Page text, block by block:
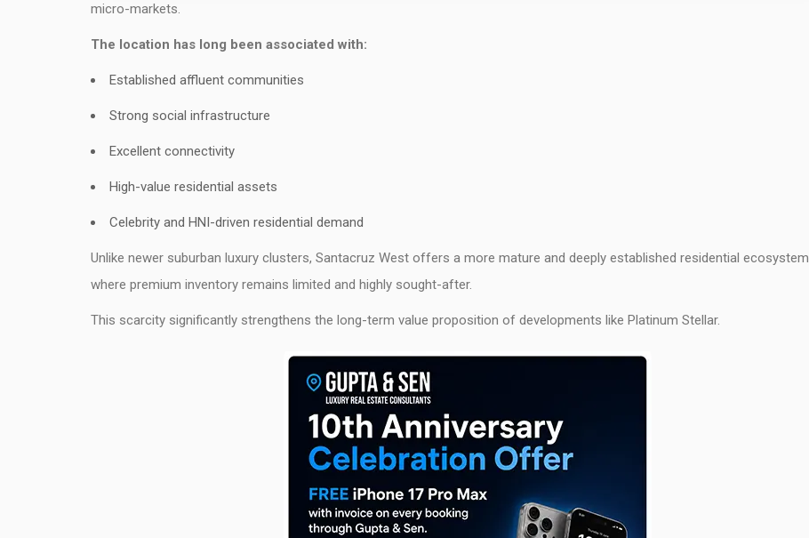
micro-markets.
The location has long been associated with:
Established affluent communities
Strong social infrastructure
Excellent connectivity
High-value residential assets
Celebrity and HNI-driven residential demand
Unlike newer suburban luxury clusters, Santacruz West offers a more mature and deeply established residential ecosystem
where premium inventory remains limited and highly sought-after.
This scarcity significantly strengthens the long-term value proposition of developments like Platinum Stellar.